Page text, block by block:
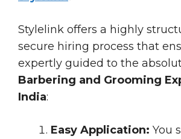
Stylelink offers a highly
secure hiring process that
expertly guided to the
Barbering and Grooming
India:
Easy Application: You